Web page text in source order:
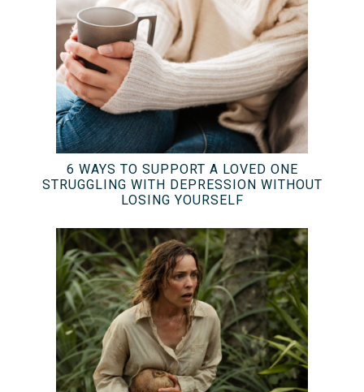
6 WAYS TO SUPPORT A LOVED ONE
STRUGGLING WITH DEPRESSION WITHOUT
LOSING YOURSELF